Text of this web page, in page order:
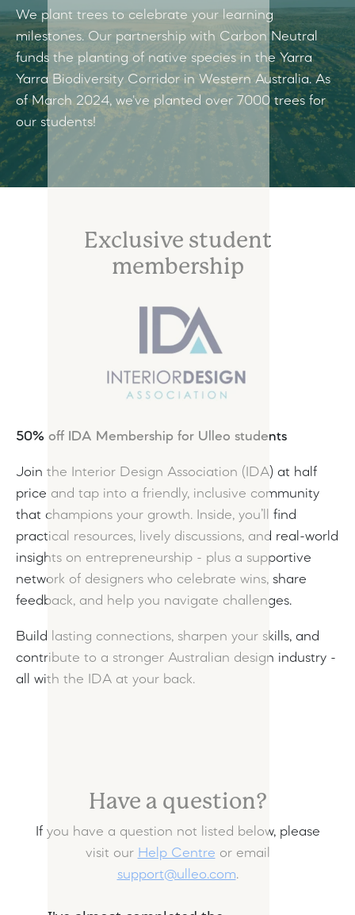
We plant trees to celebrate your learning
milestones. Our partnership with Carbon Neutral
funds the planting of native species in the Yarra
Yarra Biodiversity Corridor in Western Australia. As
of March 2024, we've planted over 7000 trees for
our students!
Exclusive student
membership
50% off IDA Membership for Ulleo students
Join the Interior Design Association (IDA) at half
price and tap into a friendly, inclusive community
that champions your growth. Inside, you’ll find
practical resources, lively discussions, and real-world
insights on entrepreneurship - plus a supportive
network of designers who celebrate wins, share
feedback, and help you navigate challenges.
Build lasting connections, sharpen your skills, and
contribute to a stronger Australian design industry -
all with the IDA at your back.
Have a question?
If you have a question not listed below, please
visit our Help Centre or email
support@ulleo.com.